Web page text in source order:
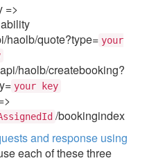
=>
haolb/quote?type= your
haolb/createbooking?
your key
/bookingindex
and response using
each of these three